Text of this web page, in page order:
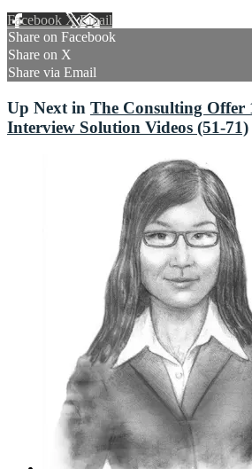
Facebook XEmail
Share on Facebook
Share on X
Share via Email
Up Next in The Consulting Offer
Interview Solution Videos (51-71)